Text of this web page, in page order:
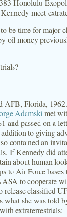
Honolulu-
meet-
be time for major
oil money
AFB, Florida, 1962.
Adamski met
and passed on a
to giving
contained an
If Kennedy did
about human
to Air Force
to cooperate
release classified
what she was told
extraterrestrials: